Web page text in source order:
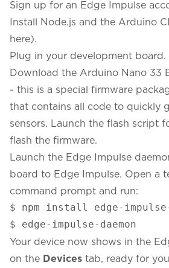
Sign up for an Edge Impulse
Install Node.js and the Arduino
here).
Plug in your development board.
Download the Arduino Nano 33
- this is a special firmware
that contains all code to quickly
sensors. Launch the flash script
flash the firmware.
Launch the Edge Impulse
board to Edge Impulse. Open a
command prompt and run:
$ npm install edge-
$ edge-impulse-daemon
Your device now shows in the
on the Devices tab, ready for